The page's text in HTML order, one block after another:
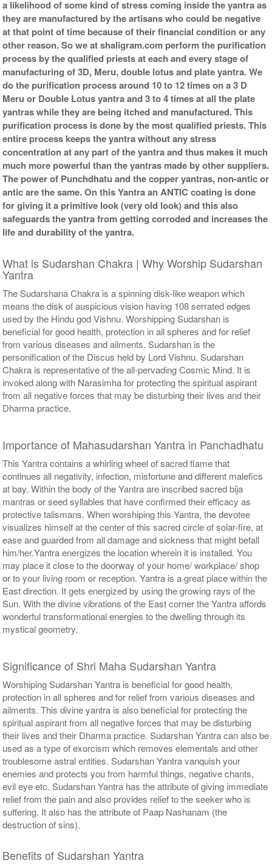
a likelihood of some kind of stress coming inside the yantra as
they are manufactured by the artisans who could be negative
at that point of time because of their financial condition or any
other reason. So we at shaligram.com perform the purification
process by the qualified priests at each and every stage of
manufacturing of 3D, Meru, double lotus and plate yantra. We
do the purification process around 10 to 12 times on a 3 D
Meru or Double Lotus yantra and 3 to 4 times at all the plate
yantras while they are being itched and manufactured. This
purification process is done by the most qualified priests. This
entire process keeps the yantra without any stress
concentration at any part of the yantra and thus makes it much
much more powerful than the yantras made by other suppliers.
The power of Punchdhatu and the copper yantras, non-antic or
antic are the same. On this Yantra an ANTIC coating is done
for giving it a primitive look (very old look) and this also
safeguards the yantra from getting corroded and increases the
life and durability of the yantra.
What is Sudarshan Chakra | Why Worship Sudarshan
Yantra
The Sudarshana Chakra is a spinning disk-like weapon which
means the disk of auspicious vision having 108 serrated edges
used by the Hindu god Vishnu. Worshipping Sudarshan is
beneficial for good health, protection in all spheres and for relief
from various diseases and ailments. Sudarshan is the
personification of the Discus held by Lord Vishnu. Sudarshan
Chakra is representative of the all-pervading Cosmic Mind. It is
invoked along with Narasimha for protecting the spiritual aspirant
from all negative forces that may be disturbing their lives and their
Dharma practice.
Importance of Mahasudarshan Yantra in Panchadhatu
This Yantra contains a whirling wheel of sacred flame that
continues all negativity, infection, misfortune and different malefics
at bay. Within the body of the Yantra are inscribed sacred bija
mantras or seed syllables that have confirmed their efficacy as
protective talismans. When worshiping this Yantra, the devotee
visualizes himself at the center of this sacred circle of solar-fire, at
ease and guarded from all damage and sickness that might befall
him/her.Yantra energizes the location wherein it is installed. You
may place it close to the doorway of your home/ workplace/ shop
or to your living room or reception. Yantra is a great place within the
East direction. It gets energized by using the growing rays of the
Sun. With the divine vibrations of the East corner the Yantra affords
wonderful transformational energies to the dwelling through its
mystical geometry.
Significance of Shri Maha Sudarshan Yantra
Worshiping Sudarshan Yantra is beneficial for good health,
protection in all spheres and for relief from various diseases and
ailments. This divine yantra is also beneficial for protecting the
spiritual aspirant from all negative forces that may be disturbing
their lives and their Dharma practice. Sudarshan Yantra can also be
used as a type of exorcism which removes elementals and other
troublesome astral entities. Sudarshan Yantra vanquish your
enemies and protects you from harmful things, negative chants,
evil eye etc. Sudarshan Yantra has the attribute of giving immediate
relief from the pain and also provides relief to the seeker who is
suffering. It also has the attribute of Paap Nashanam (the
destruction of sins).
Benefits of Sudarshan Yantra